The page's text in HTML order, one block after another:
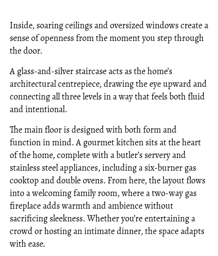
Inside, soaring ceilings and oversized windows create a
sense of openness from the moment you step through
the door.
A glass-and-silver staircase acts as the home’s
architectural centrepiece, drawing the eye upward and
connecting all three levels in a way that feels both fluid
and intentional.
The main floor is designed with both form and
function in mind. A gourmet kitchen sits at the heart
of the home, complete with a butler’s servery and
stainless steel appliances, including a six-burner gas
cooktop and double ovens. From here, the layout flows
into a welcoming family room, where a two-way gas
fireplace adds warmth and ambience without
sacrificing sleekness. Whether you’re entertaining a
crowd or hosting an intimate dinner, the space adapts
with ease.